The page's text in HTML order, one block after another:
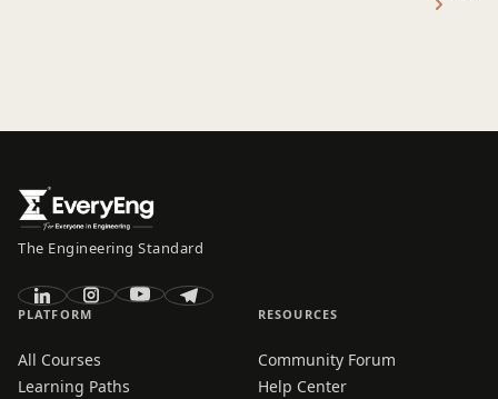
The Engineering Standard
PLATFORM
All Courses
Learning Paths
RESOURCES
Community Forum
Help Center